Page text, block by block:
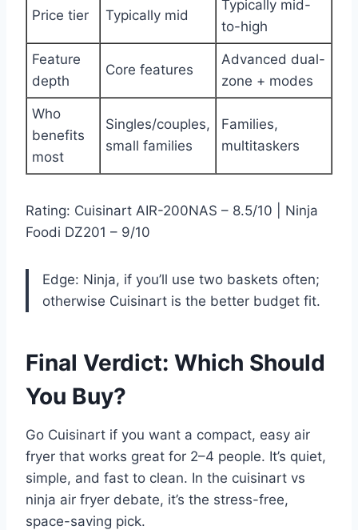
Price tier Typically mid
Typically mid-
to-high
Feature
depth
Core features
Advanced dual-
zone + modes
Who
benefits
most
Singles/couples,
small families
Families,
multitaskers
Rating: Cuisinart AIR-200NAS – 8.5/10 | Ninja
Foodi DZ201 – 9/10
Edge: Ninja, if you’ll use two baskets often;
otherwise Cuisinart is the better budget fit.
Final Verdict: Which Should
You Buy?
Go Cuisinart if you want a compact, easy air
fryer that works great for 2–4 people. It’s quiet,
simple, and fast to clean. In the cuisinart vs
ninja air fryer debate, it’s the stress-free,
space-saving pick.